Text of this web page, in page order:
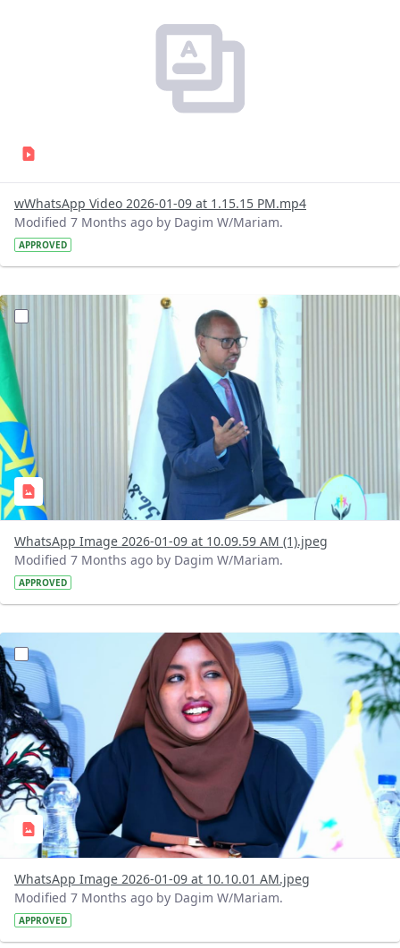
wWhatsApp Video 2026-01-09 at 1.15.15 PM.mp4
Modified 7 Months ago by Dagim W/Mariam.
APPROVED
?version=1.0&t=1767966448763&imageThumbnail=1
WhatsApp Image 2026-01-09 at 10.09.59 AM (1).jpeg
Modified 7 Months ago by Dagim W/Mariam.
APPROVED
?version=1.0&t=1767962619832&imageThumbnail=1
WhatsApp Image 2026-01-09 at 10.10.01 AM.jpeg
Modified 7 Months ago by Dagim W/Mariam.
APPROVED